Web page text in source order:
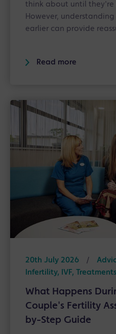
think about until they're
However,
earlier can provide
Read more
20th July 2026 /
Infertility, IVF, Treatments
What Happens
Couple's Fertility
by-Step Guide